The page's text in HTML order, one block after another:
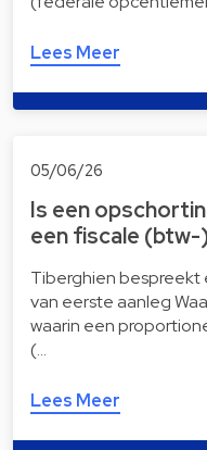
Lees Meer
05/06/26
Is een
een fiscale
Tiberghien bespreekt
van eerste aanleg
waarin een
(…
Lees Meer